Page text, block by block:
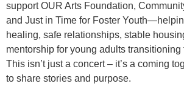
support OUR Arts Foundation,
and Just in Time for Foster
healing, safe relationships, stable
mentorship for young adults transitioning
This isn’t just a concert – it’s a coming
to share stories and purpose.